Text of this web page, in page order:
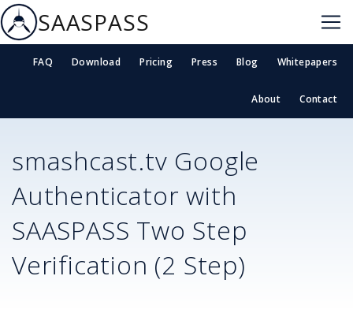
SAASPASS
FAQ Download Pricing Press Blog Whitepapers
About Contact
smashcast.tv Google
Authenticator with
SAASPASS Two Step
Verification (2 Step)